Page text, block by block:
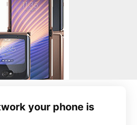
your phone is